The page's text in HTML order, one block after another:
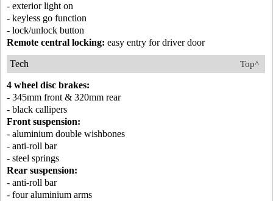
- exterior light on
- keyless go function
- lock/unlock button
Remote central locking: easy entry for driver door
Top^
Tech
4 wheel disc brakes:
- 345mm front & 320mm rear
- black callipers
Front suspension:
- aluminium double wishbones
- anti-roll bar
- steel springs
Rear suspension:
- anti-roll bar
- four aluminium arms